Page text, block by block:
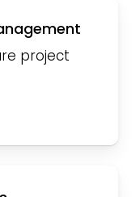
project